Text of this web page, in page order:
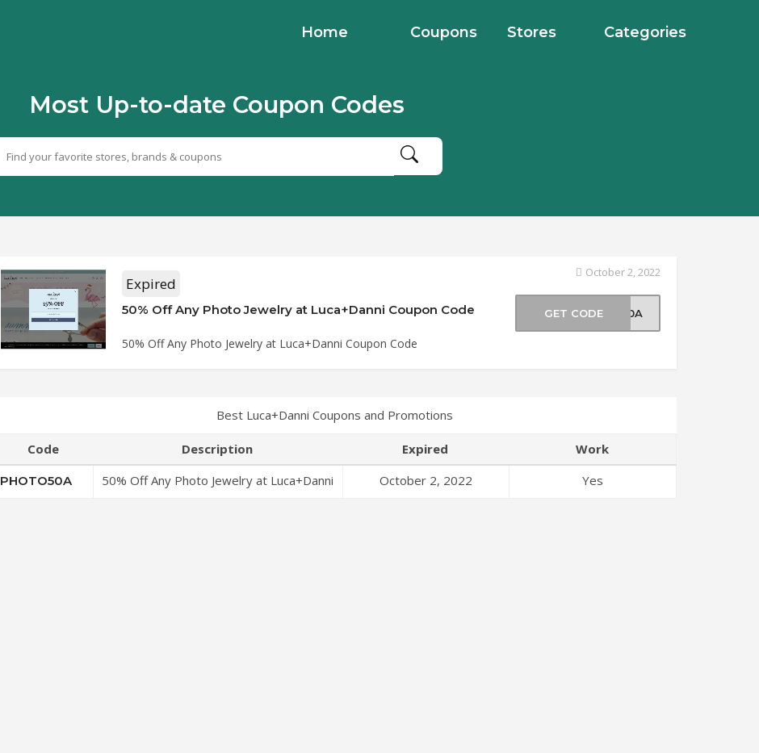
Home Coupons Stores Categories
Most Up-to-date Coupon Codes
Expired
50% Off Any Photo Jewelry at Luca+Danni Coupon Code
50% Off Any Photo Jewelry at Luca+Danni Coupon Code
October 2, 2022
GET CODE O50A
Best Luca+Danni Coupons and Promotions
Code Description Expired Work
PHOTO50A
50% Off Any Photo Jewelry at Luca+Danni
October 2, 2022 Yes